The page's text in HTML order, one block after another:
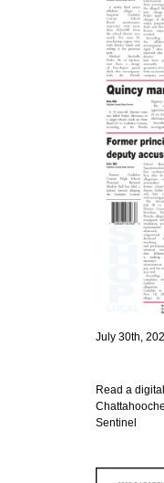
July 30th,
Read a
Sentinel